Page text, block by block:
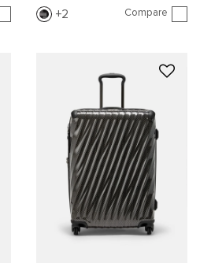
2 Compare